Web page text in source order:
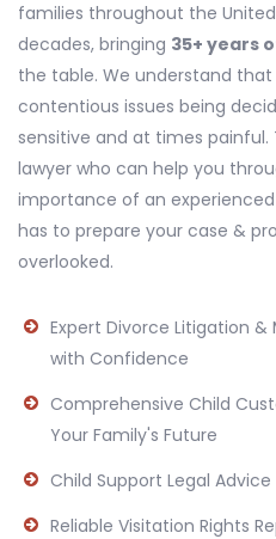
families throughout the
decades, bringing 35+ years
the table. We understand
contentious issues being
sensitive and at times
lawyer who can help you
importance of an
has to prepare your case &
overlooked.
Expert Divorce Litigation
with Confidence
Comprehensive Child
Your Family's Future
Child Support Legal
Reliable Visitation Rights